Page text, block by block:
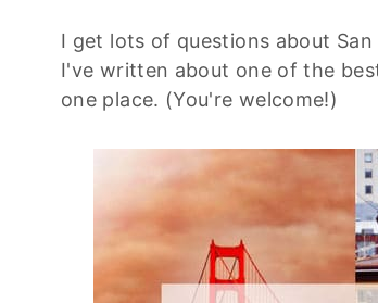
I get lots of questions about
I've written about one of the
one place. (You're welcome!)